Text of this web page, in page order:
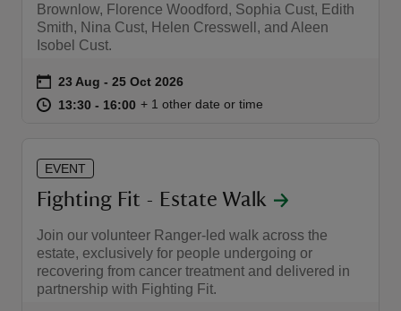
Brownlow, Florence Woodford, Sophia Cust, Edith
Smith, Nina Cust, Helen Cresswell, and Aleen
Isobel Cust.
Event summary
on 23 Aug to 25 Oct 2026
23 Aug - 25 Oct 2026
at 13:30 to 16:00
13:30 - 16:00 13:30 to 16:00
13:30 - 16:00
+ 1 other date or time
EVENT
Fighting Fit - Estate Walk
Join our volunteer Ranger-led walk across the
estate, exclusively for people undergoing or
recovering from cancer treatment and delivered in
partnership with Fighting Fit.